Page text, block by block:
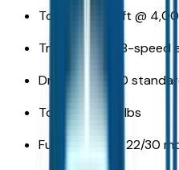
Torque: 181 lb-ft @
Transmission: 8-speed
Drivetrain: FWD
Towing: 3,500 lbs
Fuel Economy: 22/30